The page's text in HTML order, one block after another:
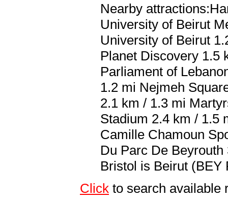
Nearby
University of Beirut
University of Beirut
Planet Discovery 1.5
Parliament of
1.2 mi Nejmeh
2.1 km / 1.3 mi
Stadium 2.4 km / 1.5
Camille Chamoun
Du Parc De
Bristol is Beirut
Click to search available